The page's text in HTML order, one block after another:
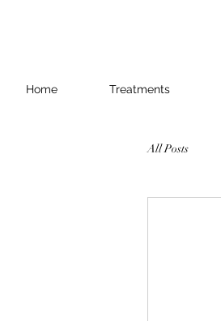
Home Treatments
All Posts